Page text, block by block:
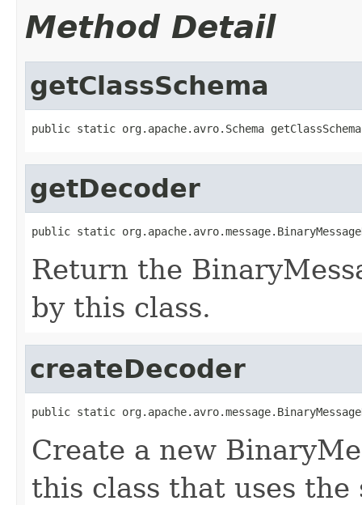
Method Detail
getClassSchema
public static org.apache.avro.Schema
getDecoder
public static
Return the
by this class.
createDecoder
public static
Create a new
this class that uses